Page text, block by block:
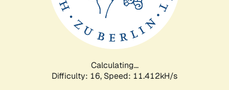
Calculating...
Difficulty: 16, Speed: 11.412kH/s